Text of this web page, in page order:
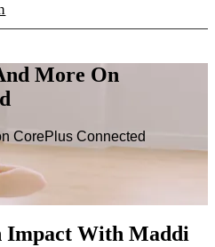
More On
CorePlus Connected
Impact With Maddi